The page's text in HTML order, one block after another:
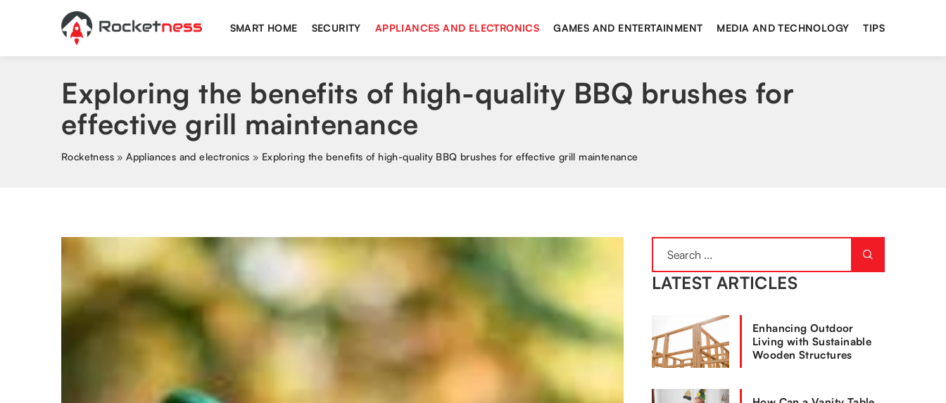
SMART HOME SECURITY APPLIANCES AND ELECTRONICS GAMES AND ENTERTAINMENT MEDIA AND TECHNOLOGY TIPS
Exploring the benefits of high-quality BBQ brushes for
effective grill maintenance
Rocketness »Appliances and electronics » Exploring the benefits of high-quality BBQ brushes for effective grill maintenance
LATEST ARTICLES
Enhancing Outdoor
Living with Sustainable
Wooden Structures